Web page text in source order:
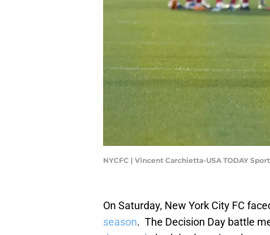
NYCFC | Vincent Carchietta-USA TODAY
On Saturday, New York City FC
season. The Decision Day battle